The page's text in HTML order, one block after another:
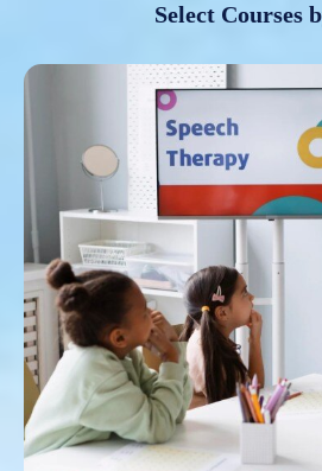
Select Courses